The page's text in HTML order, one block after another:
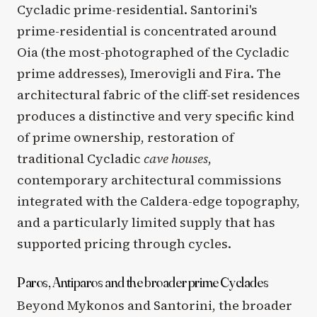
Cycladic prime-residential. Santorini's
prime-residential is concentrated around
Oia (the most-photographed of the Cycladic
prime addresses), Imerovigli and Fira. The
architectural fabric of the cliff-set residences
produces a distinctive and very specific kind
of prime ownership, restoration of
traditional Cycladic cave houses,
contemporary architectural commissions
integrated with the Caldera-edge topography,
and a particularly limited supply that has
supported pricing through cycles.
Paros, Antiparos and the broader prime Cyclades
Beyond Mykonos and Santorini, the broader